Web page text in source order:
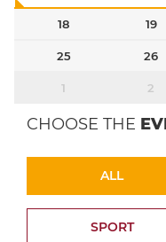
18 19
25 26
1 2
CHOOSE THE
ALL
SPORT